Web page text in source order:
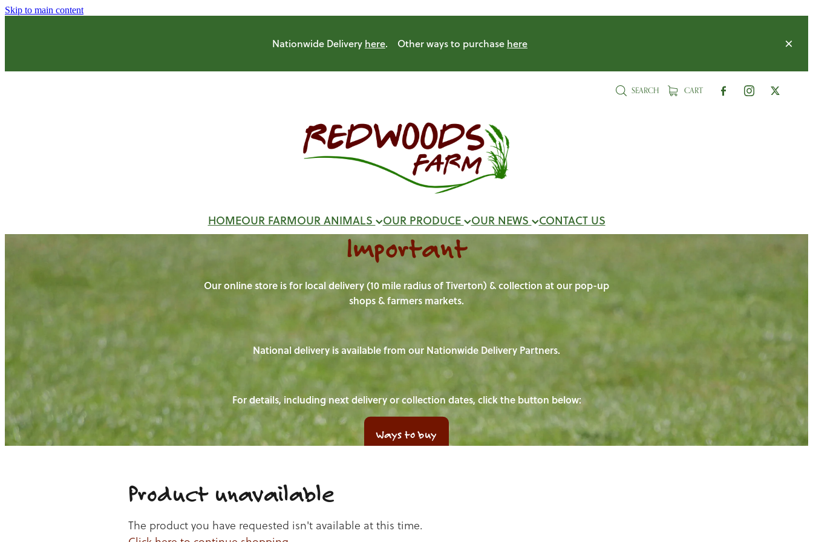
Skip to main content
Nationwide Delivery here. Other ways to purchase here
SEARCH CART
HOMEOUR FARMOUR ANIMALS OUR PRODUCE OUR NEWS CONTACT US
Important
Our online store is for local delivery (10 mile radius of Tiverton) & collection at our pop-up
shops & farmers markets.
National delivery is available from our Nationwide Delivery Partners.
For details, including next delivery or collection dates, click the button below:
Ways to buy
Product unavailable
The product you have requested isn't available at this time.